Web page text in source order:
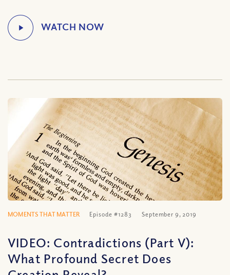
MOMENTS THAT MATTER Episode #1283 September 9, 2019
VIDEO: Contradictions (Part V):
What Profound Secret Does